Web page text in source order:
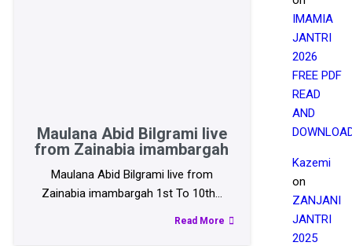
Maulana Abid Bilgrami live
from Zainabia imambargah
Maulana Abid Bilgrami live from
Zainabia imambargah 1st To 10th…
Read More
IMAMIA
JANTRI
2026
FREE PDF
READ
AND
Kazemi
on
ZANJANI
JANTRI
2025